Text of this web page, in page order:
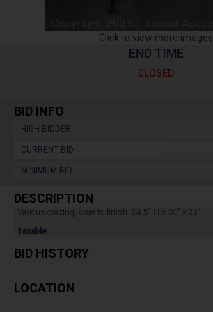
Click to view more images
END TIME
CLOSED
BID INFO
HIGH BIDDER :
CURRENT BID :
MINIMUM BID :
DESCRIPTION
Various crazing, wear to finish. 24.5" H x 30" x 22".
Taxable
BID HISTORY
LOCATION